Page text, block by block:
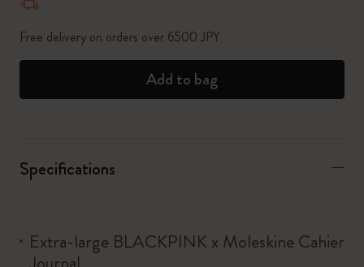
Free delivery on orders over 6500 JPY
Add to bag
Specifications
Extra-large BLACKPINK x Moleskine Cahier